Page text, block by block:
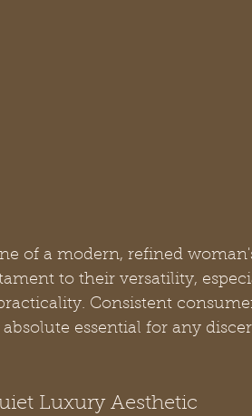
of a modern, refined
to their versatility,
Consistent
essential for any
Luxury Aesthetic